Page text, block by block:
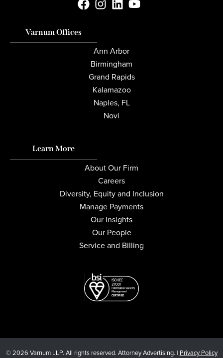
Varnum Offices
Ann Arbor
Birmingham
Grand Rapids
Kalamazoo
Naples, FL
Novi
Learn More
About Our Firm
Careers
Diversity, Equity and Inclusion
Manage Payments
Our Insights
Our People
Service and Billing
© 2026 Varnum LLP. All rights reserved. Attorney Advertising. | Privacy Policy